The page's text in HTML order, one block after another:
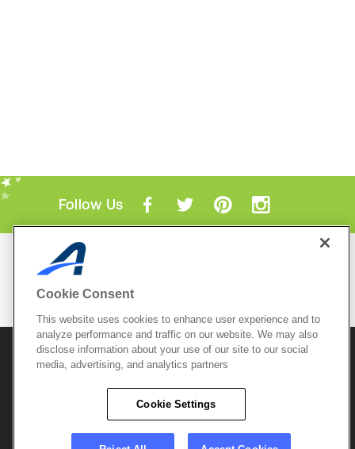
Follow Us
Mobile Apps
© 2026 Active Network, LLCand/or its affiliates and
licensors. All rights reserved.
Terms of Use
Copyright Policy
Do Not Sell My
Cookie Consent
This website uses cookies to enhance user experience and to
analyze performance and traffic on our website. We may also
disclose information about your use of our site to our social
media, advertising, and analytics partners
Cookie Settings